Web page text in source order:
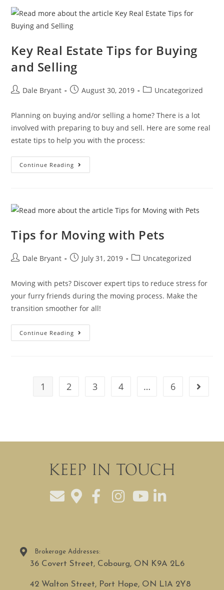
Key Real Estate Tips for Buying
and Selling
Dale Bryant August 30, 2019 Uncategorized
Planning on buying and/or selling a home? There is a lot
involved with preparing to buy and sell. Here are some real
estate tips to help you with the process:
Continue Reading
Tips for Moving with Pets
Dale Bryant July 31, 2019 Uncategorized
Moving with pets? Discover expert tips to reduce stress for
your furry friends during the moving process. Make the
transition smoother for all!
Continue Reading
1 2 3 4 … 6
Keep In Touch
Brokerage Addresses:
36 Covert Street, Cobourg, ON K9A 2L6
42 Walton Street, Port Hope, ON L1A 2Y8